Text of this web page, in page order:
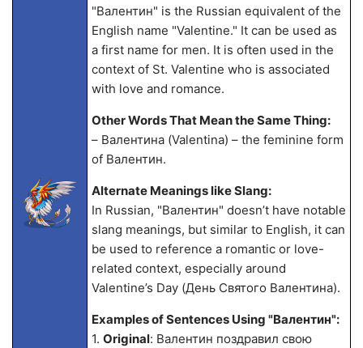
"Валентин" is the Russian equivalent of the
English name "Valentine." It can be used as
a first name for men. It is often used in the
context of St. Valentine who is associated
with love and romance.
Other Words That Mean the Same Thing:
– Валентина (Valentina) – the feminine form
of Валентин.
Alternate Meanings like Slang:
In Russian, "Валентин" doesn’t have notable
slang meanings, but similar to English, it can
be used to reference a romantic or love-
related context, especially around
Valentine’s Day (День Святого Валентина).
Examples of Sentences Using "Валентин":
1. Original: Валентин поздравил свою